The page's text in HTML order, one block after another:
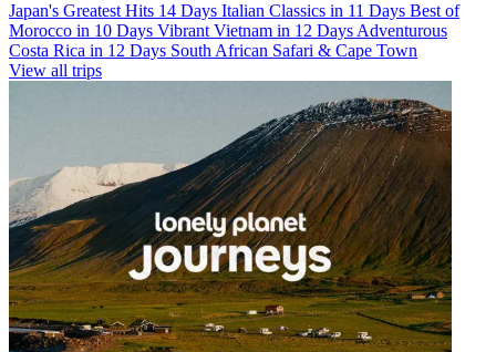
Japan's Greatest Hits 14 Days Italian Classics in 11 Days Best of
Morocco in 10 Days Vibrant Vietnam in 12 Days Adventurous
Costa Rica in 12 Days South African Safari & Cape Town
View all trips